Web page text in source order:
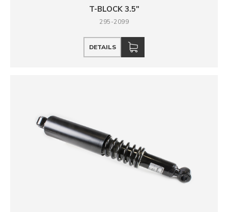
T-BLOCK 3.5"
295-2099
DETAILS